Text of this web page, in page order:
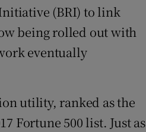
(BRI) to link
being rolled out with
eventually
utility, ranked as the
Fortune 500 list. Just as